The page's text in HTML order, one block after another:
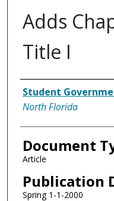
Adds
Title I
Authors
Student
North Florida
Document
Article
Publication
Spring 1-1-2000